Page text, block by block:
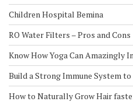
Children Hospital Bemina
RO Water Filters – Pros and Cons
Know How Yoga Can Amazingly
Build a Strong Immune System to
How to Naturally Grow Hair